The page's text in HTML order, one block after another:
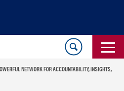
NETWORK FOR ACCOUNTABILITY, INSIGHTS,